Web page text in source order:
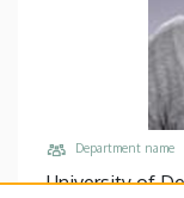
Department name
University of